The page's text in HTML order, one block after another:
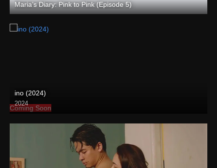
Maria’s Diary: Pink to Pink (Episode 5)
Full HD (1080p)
ino (2024)
2024
Coming Soon